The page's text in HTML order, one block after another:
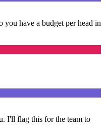
have a budget per head in
I'll flag this for the team to